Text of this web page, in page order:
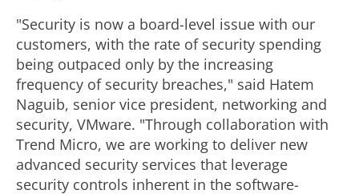
"Security is now a board-level issue with our
customers, with the rate of security spending
being outpaced only by the increasing
frequency of security breaches," said Hatem
Naguib, senior vice president, networking and
security, VMware. "Through collaboration with
Trend Micro, we are working to deliver new
advanced security services that leverage
security controls inherent in the software-